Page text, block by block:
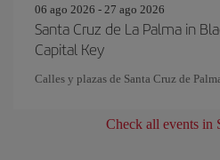
06 ago 2026 - 27 ago 2026
Santa Cruz de La Palma in
Capital Key
Calles y plazas de Santa Cruz de
Check all events in